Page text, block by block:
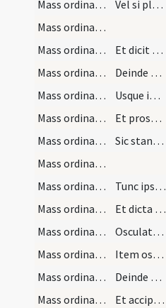
Mass ordinary/access/5
Vel si placuerit sibi dicat responsorium supradic…
Mass ordinary/access/6
Mass ordinary/access/7
Et dicit reverenter:
Mass ordinary/access/5
Deinde dicit versiculus:
Mass ordinary/access
Usque in finem cum Gloria Patri, ut infra notatur.
Mass ordinary/confession/8
Et prosequatur alta et intelligibili voce totam c…
Mass ordinary/confession/6
Sic stans donec ministri dixerint: Misereatur tui…
Mass ordinary/confession/7
Mass ordinary/confession/6
Tunc ipse sacerdos dicit versum: Deus tu conversu…
Mass ordinary/access/15
Et dicta oratione:
Mass ordinary/access/9
Osculatur sacerdos manum episcopi et ascendit ad…
Mass ordinary/access/10
Item osculando crucem dicat: ... etc. vel altare…
Mass ordinary/offertory/16
Deinde accipit hostiam et mundat eam in gyrum dic…
Mass ordinary/offertory/17
Et accipiens calicem in manu, mundat eum dicendo:…